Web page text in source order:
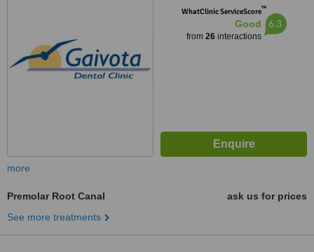
WhatClinic ServiceScore™
Good
from 26interactions
6.3
more
Premolar Root Canal
ask us for prices
See more treatments